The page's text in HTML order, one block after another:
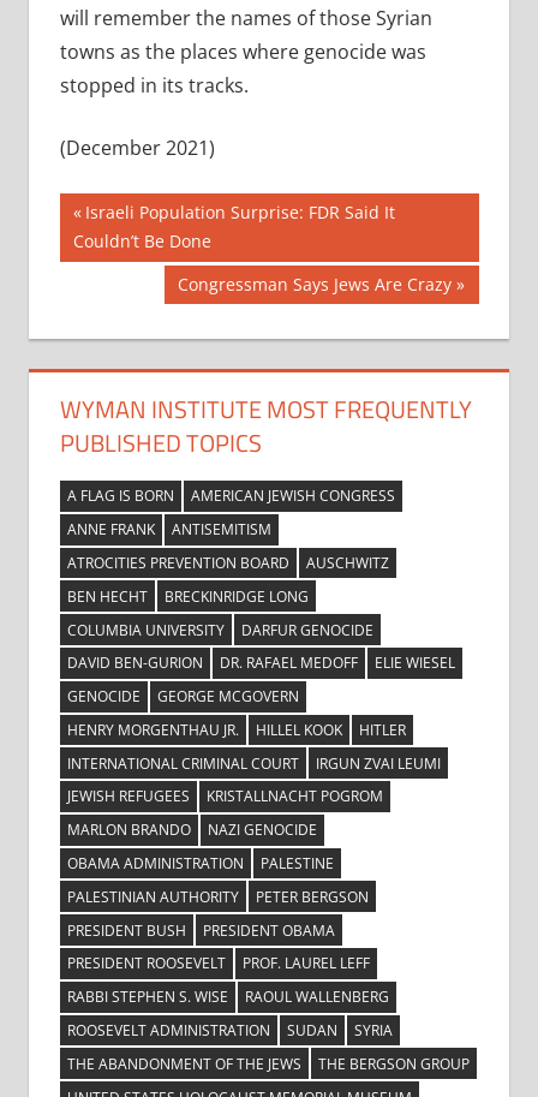
will remember the names of those Syrian
towns as the places where genocide was
stopped in its tracks.
(December 2021)
Post
navigation
Previous
Post:
Israeli Population Surprise: FDR Said It
Couldn’t Be Done
Next
Post:
Congressman Says Jews Are Crazy
WYMAN INSTITUTE MOST FREQUENTLY
PUBLISHED TOPICS
A FLAG IS BORN
AMERICAN JEWISH CONGRESS
ANNE FRANK
ANTISEMITISM
ATROCITIES PREVENTION BOARD
AUSCHWITZ
BEN HECHT
BRECKINRIDGE LONG
COLUMBIA UNIVERSITY
DARFUR GENOCIDE
DAVID BEN-GURION
DR. RAFAEL MEDOFF
ELIE WIESEL
GENOCIDE
GEORGE MCGOVERN
HENRY MORGENTHAU JR.
HILLEL KOOK
HITLER
INTERNATIONAL CRIMINAL COURT
IRGUN ZVAI LEUMI
JEWISH REFUGEES
KRISTALLNACHT POGROM
MARLON BRANDO
NAZI GENOCIDE
OBAMA ADMINISTRATION
PALESTINE
PALESTINIAN AUTHORITY
PETER BERGSON
PRESIDENT BUSH
PRESIDENT OBAMA
PRESIDENT ROOSEVELT
PROF. LAUREL LEFF
RABBI STEPHEN S. WISE
RAOUL WALLENBERG
ROOSEVELT ADMINISTRATION
SUDAN
SYRIA
THE ABANDONMENT OF THE JEWS
THE BERGSON GROUP